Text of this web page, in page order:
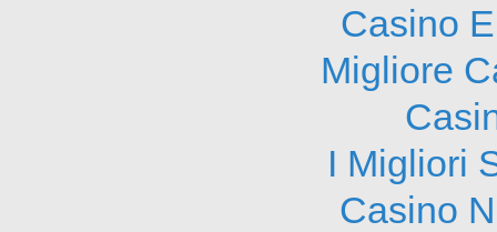
Casino
Migliore
I Migliori
Casino